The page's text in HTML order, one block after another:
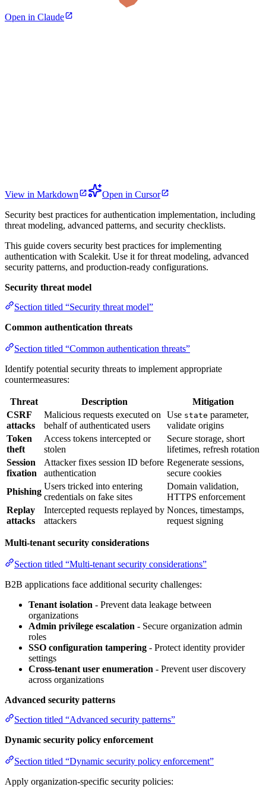
Open in Claude
View in Markdown
Open in Cursor
Security best practices for authentication implementation, including
threat modeling, advanced patterns, and security checklists.
This guide covers security best practices for implementing
authentication with Scalekit. Use it for threat modeling, advanced
security patterns, and production-ready configurations.
Security threat model
Section titled “Security threat model”
Common authentication threats
Section titled “Common authentication threats”
Identify potential security threats to implement appropriate
countermeasures:
Threat Description
Mitigation
CSRF
attacks
Malicious requests executed on
behalf of authenticated users
Use state parameter,
validate origins
Token
theft
Access tokens intercepted or
stolen
Secure storage, short
lifetimes, refresh rotation
Session
fixation
Attacker fixes session ID before
authentication
Regenerate sessions,
secure cookies
Phishing
Users tricked into entering
credentials on fake sites
Domain validation,
HTTPS enforcement
Replay
attacks
Intercepted requests replayed by
attackers
Nonces, timestamps,
request signing
Multi-tenant security considerations
Section titled “Multi-tenant security considerations”
B2B applications face additional security challenges:
Tenant isolation - Prevent data leakage between
organizations
Admin privilege escalation - Secure organization admin
roles
SSO configuration tampering - Protect identity provider
settings
Cross-tenant user enumeration - Prevent user discovery
across organizations
Advanced security patterns
Section titled “Advanced security patterns”
Dynamic security policy enforcement
Section titled “Dynamic security policy enforcement”
Apply organization-specific security policies: